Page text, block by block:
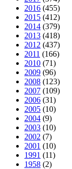
2016 (455)
2015 (412)
2014 (379)
2013 (418)
2012 (437)
2011 (166)
2010 (71)
2009 (96)
2008 (123)
2007 (109)
2006 (31)
2005 (10)
2004 (9)
2003 (10)
2002 (7)
2001 (10)
1991 (11)
1958 (2)